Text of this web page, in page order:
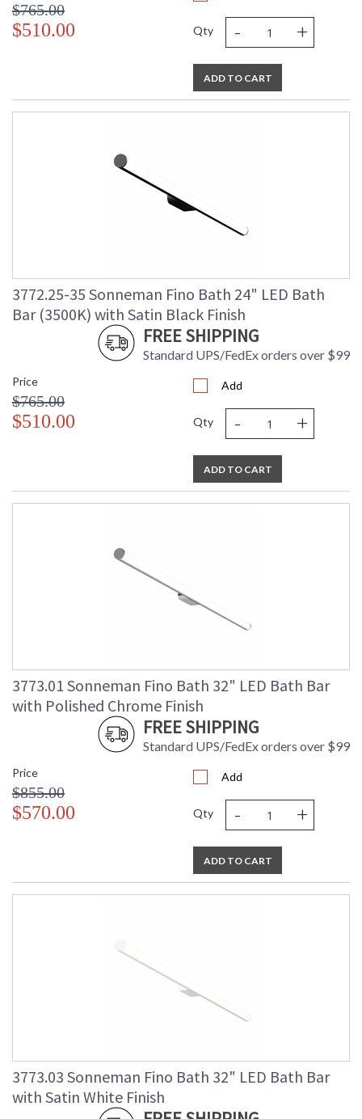
$765.00
$510.00 Qty - +
ADD TO CART
3772.25-35 Sonneman Fino Bath 24" LED Bath
Bar (3500K) with Satin Black Finish
FREE SHIPPING
Standard UPS/FedEx orders over $99
Price
$765.00
$510.00
Add
Qty - +
ADD TO CART
3773.01 Sonneman Fino Bath 32" LED Bath Bar
with Polished Chrome Finish
FREE SHIPPING
Standard UPS/FedEx orders over $99
Price
$855.00
$570.00
Add
Qty - +
ADD TO CART
3773.03 Sonneman Fino Bath 32" LED Bath Bar
with Satin White Finish